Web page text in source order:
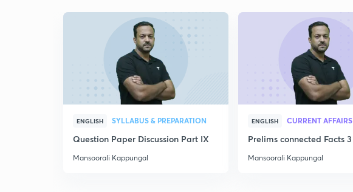
ENGLISH SYLLABUS & PREPARATION
Question Paper Discussion Part IX
Mansoorali Kappungal
ENGLISH CURRENT AFFAIRS
Prelims connected Facts 3
Mansoorali Kappungal